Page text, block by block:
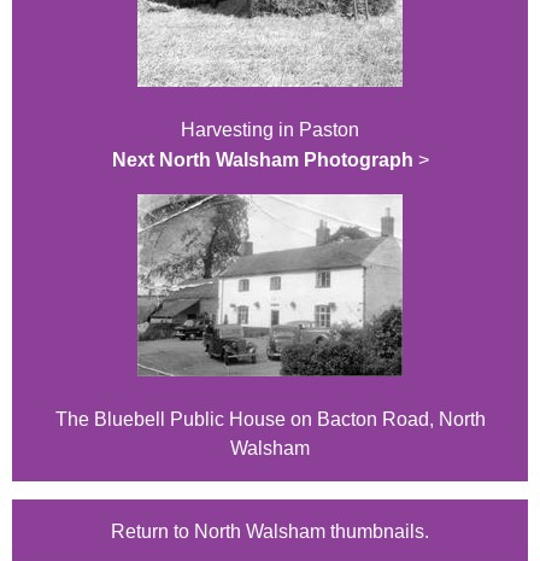
Harvesting in Paston
Next North Walsham Photograph >
The Bluebell Public House on Bacton Road, North
Walsham
Return to North Walsham thumbnails.